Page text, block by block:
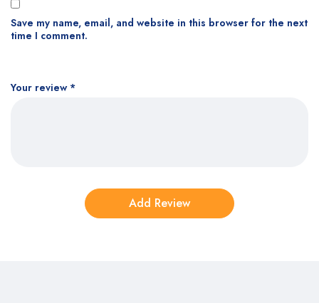
Your review *
Save my name, email, and website in this browser for the next
time I comment.